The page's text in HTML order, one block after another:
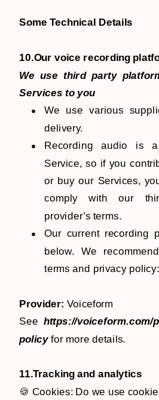
​​Some Technical Details
10.Our voice recording
We use third party
Services to you
We use various
delivery.
Recording audio is
Service, so if you
or buy our Services,
comply with our
provider’s terms.
Our current recording
below. We
terms and privacy policy:
Provider: Voiceform
See https://voiceform.com/
policyfor more details.
11.Tracking and analytics
🍪 Cookies: Do we use